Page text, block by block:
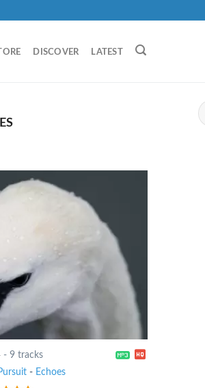
DISCOVER LATEST
- 9 tracks
- Echoes